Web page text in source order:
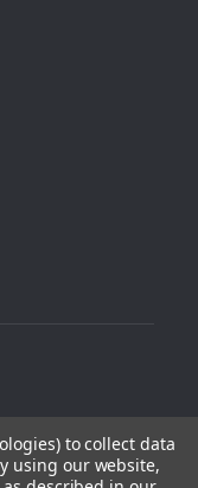
to collect data
using our website,